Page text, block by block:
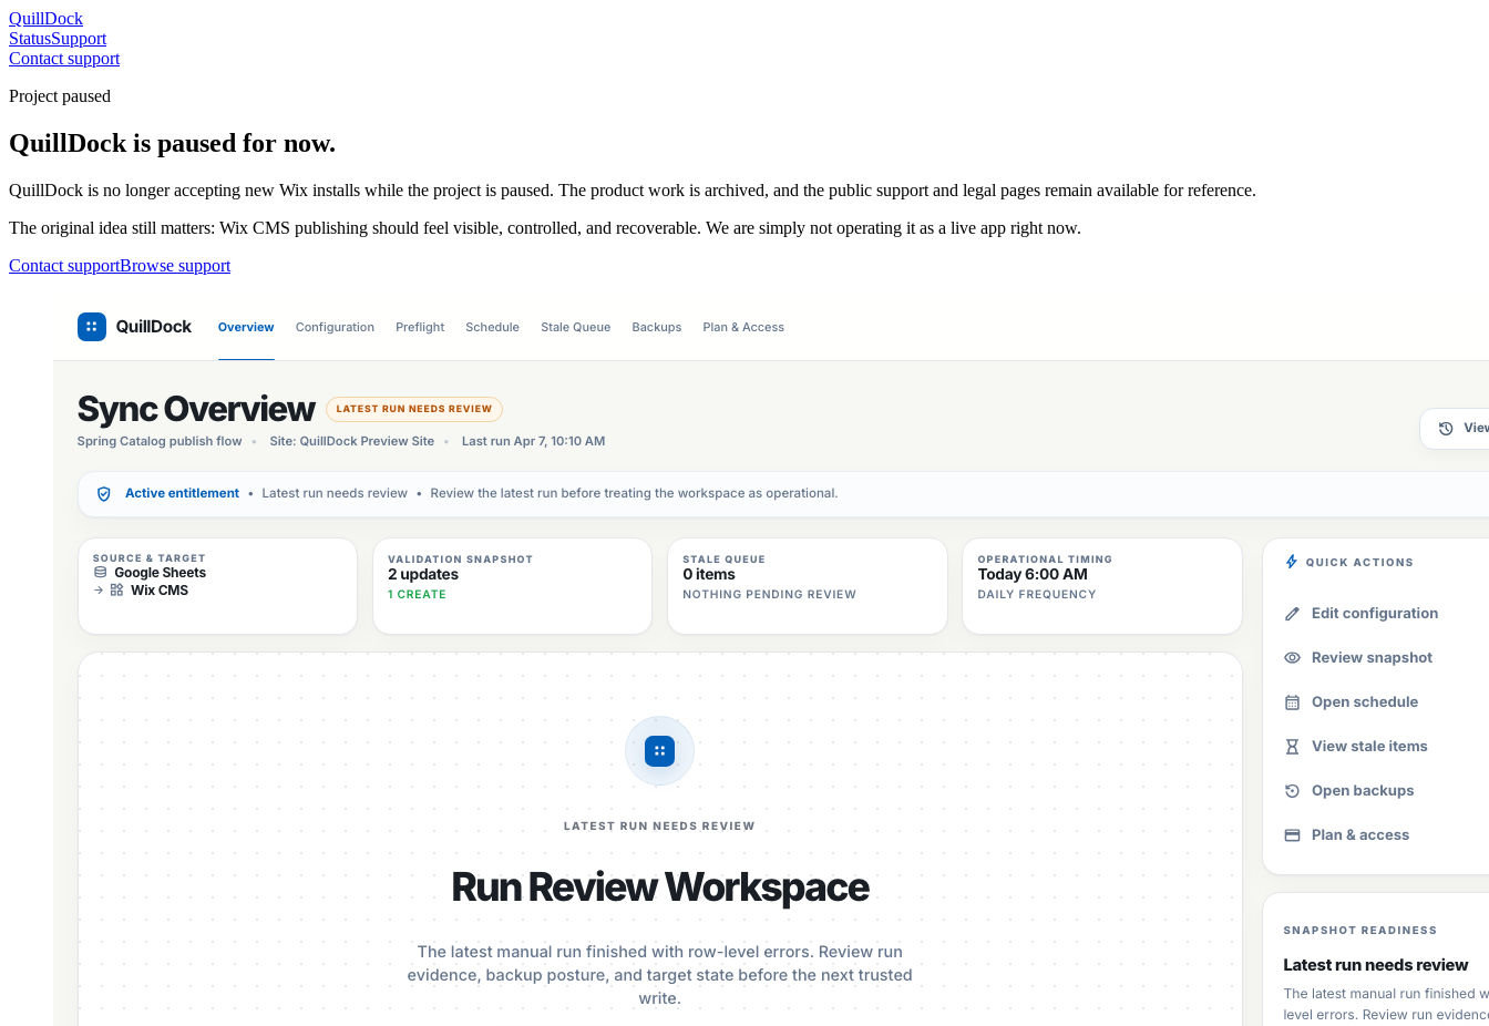
QuillDock
StatusSupport
Contact support
Project paused
QuillDock is paused for now.
QuillDock is no longer accepting new Wix installs while the project is paused. The product work is archived, and the public support and legal pages remain available for reference.
The original idea still matters: Wix CMS publishing should feel visible, controlled, and recoverable. We are simply not operating it as a live app right now.
Contact supportBrowse support